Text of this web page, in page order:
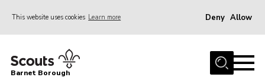
This website uses cookies Learn more Deny Allow
Home
Barnet Borough